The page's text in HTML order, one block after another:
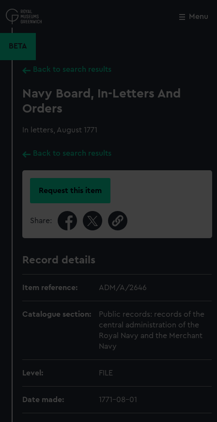
to
main
Menu
BETA
Back to search results
Navy Board, In-Letters And
Orders
In letters, August 1771
Back to search results
Request this item
Share:
Record details
Item reference: ADM/A/2646
Catalogue section:
Public records: records of the
central administration of the
Royal Navy and the Merchant
Navy
Level: FILE
Date made: 1771-08-01
Close